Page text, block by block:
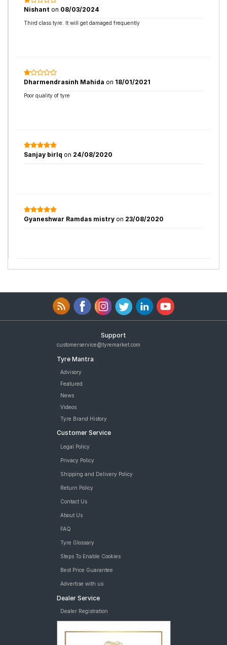
Nishant on 08/03/2024
Third class tyre. It will get damaged frequently
Dharmendrasinh Mahida on 18/01/2021
Poor quality of tyre
Sanjay birlq on 24/08/2020
Gyaneshwar Ramdas mistry on 23/08/2020
Support
customerservice@tyremarket.com
Tyre Mantra
Advisory
Featured
News
Videos
Tyre Brand History
Customer Service
Legal Policy
Privacy Policy
Shipping and Delivery Policy
Return Policy
Contact Us
About Us
FAQ
Tyre Glossary
Steps To Enable Cookies
Best Price Guarantee
Advertise with us
Dealer Service
Dealer Registration